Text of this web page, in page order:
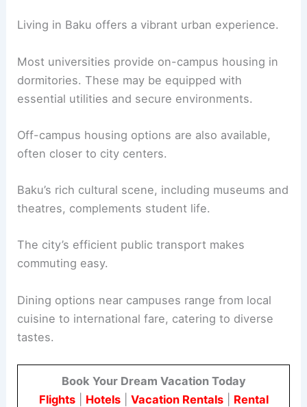
Living in Baku offers a vibrant urban experience.
Most universities provide on-campus housing in
dormitories. These may be equipped with
essential utilities and secure environments.
Off-campus housing options are also available,
often closer to city centers.
Baku’s rich cultural scene, including museums and
theatres, complements student life.
The city’s efficient public transport makes
commuting easy.
Dining options near campuses range from local
cuisine to international fare, catering to diverse
tastes.
Book Your Dream Vacation Today
Flights| Hotels| Vacation Rentals| Rental